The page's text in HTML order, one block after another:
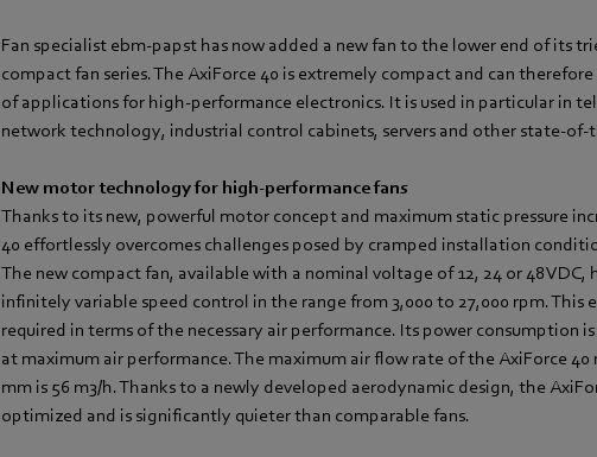
Fan specialist ebm‑papst has now added a new fan to the lower end of its
compact fan series. The AxiForce 40 is extremely compact and can
of applications for high-performance electronics. It is used in particular in
network technology, industrial control cabinets, servers and other state-
New motor technology for high-performance fans
Thanks to its new, powerful motor concept and maximum static pressure
40 effortlessly overcomes challenges posed by cramped installation
The new compact fan, available with a nominal voltage of 12, 24 or 48 VDC,
infinitely variable speed control in the range from 3,000 to 27,000 rpm. This
required in terms of the necessary air performance. Its power consumption
at maximum air performance. The maximum air flow rate of the AxiForce 40
mm is 56 m3/h. Thanks to a newly developed aerodynamic design, the
optimized and is significantly quieter than comparable fans.